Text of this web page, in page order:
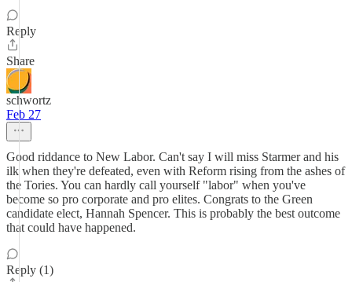
Reply
Share
schwortz
Feb 27
Good riddance to New Labor. Can't say I will miss Starmer and his
ilk when they're defeated, even with Reform rising from the ashes of
the Tories. You can hardly call yourself "labor" when you've
become so pro corporate and pro elites. Congrats to the Green
candidate elect, Hannah Spencer. This is probably the best outcome
that could have happened.
Reply (1)